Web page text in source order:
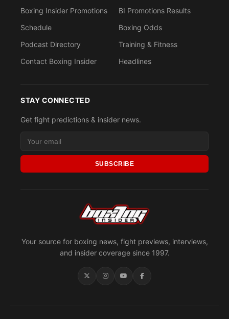
Your source for boxing news, fight previews, interviews,
and insider coverage since 1997.
Boxing Insider Promotions
Schedule
Podcast Directory
Contact Boxing Insider
BI Promotions Results
Boxing Odds
Training & Fitness
Headlines
STAY CONNECTED
Get fight predictions & insider news.
SUBSCRIBE